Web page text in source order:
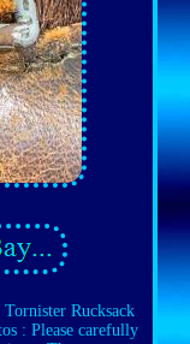
Rucksack
: Please carefully